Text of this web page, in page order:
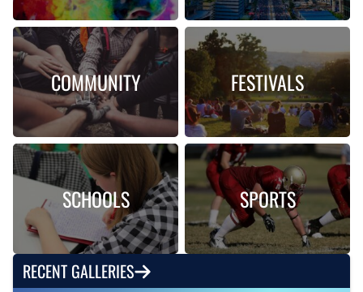
COMMUNITY FESTIVALS
SCHOOLS SPORTS
RECENT GALLERIES